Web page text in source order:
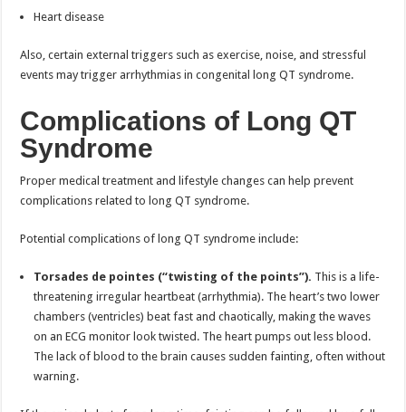
Heart disease
Also, certain external triggers such as exercise, noise, and stressful
events may trigger arrhythmias in congenital long QT syndrome.
Complications of Long QT
Syndrome
Proper medical treatment and lifestyle changes can help prevent
complications related to long QT syndrome.
Potential complications of long QT syndrome include:
Torsades de pointes (“twisting of the points”). This is a life-
threatening irregular heartbeat (arrhythmia). The heart’s two lower
chambers (ventricles) beat fast and chaotically, making the waves
on an ECG monitor look twisted. The heart pumps out less blood.
The lack of blood to the brain causes sudden fainting, often without
warning.